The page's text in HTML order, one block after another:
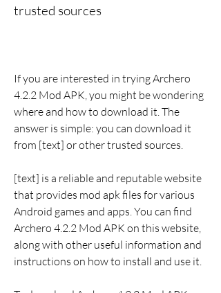
trusted sources
If you are interested in trying Archero
4.2.2 Mod APK, you might be wondering
where and how to download it. The
answer is simple: you can download it
from [text] or other trusted sources.
[text] is a reliable and reputable website
that provides mod apk files for various
Android games and apps. You can find
Archero 4.2.2 Mod APK on this website,
along with other useful information and
instructions on how to install and use it.